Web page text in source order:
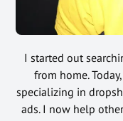
I started out
from home.
specializing in
ads. I now help